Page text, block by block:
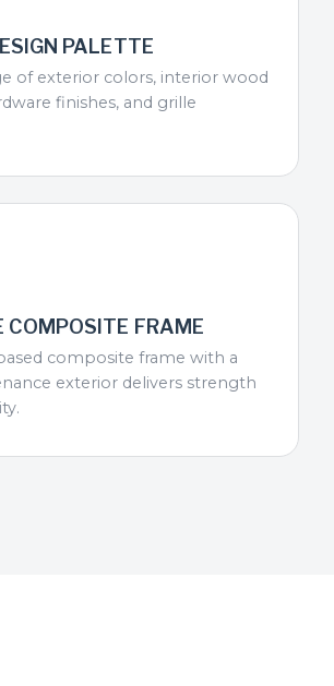
PALETTE
of exterior colors, interior wood
finishes, and grille
COMPOSITE FRAME
composite frame with a
exterior delivers strength